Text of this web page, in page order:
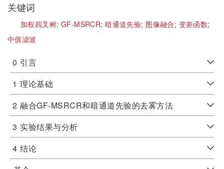
关键词
加权四叉树; GF-MSRCR;暗通道先验; 图像融合; 变差函数;
中值滤波
0 引言
1 理论基础
2 融合GF-MSRCR和暗通道先验的去雾方法
3 实验结果与分析
4 结论